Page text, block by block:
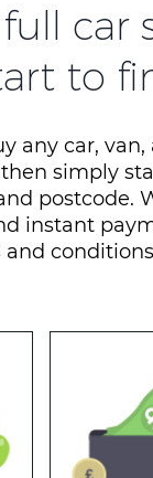
car
to
any car,
simply
postcode.
instant
and